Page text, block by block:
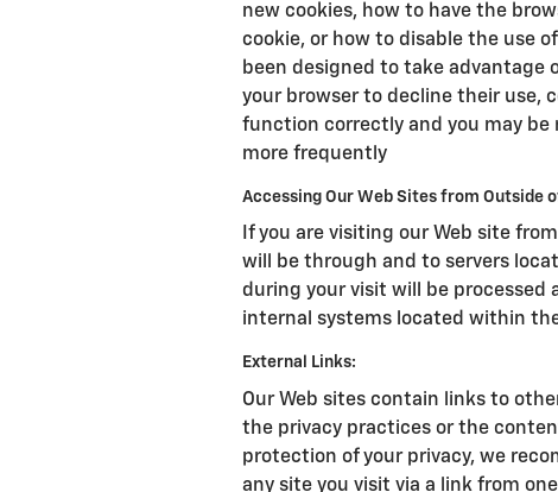
new cookies, how to have the
cookie, or how to disable the use
been designed to take advantage
your browser to decline their use,
function correctly and you may be
more frequently
Accessing Our Web Sites from Outside
If you are visiting our Web site
will be through and to servers
during your visit will be processed
internal systems located within the
External Links:
Our Web sites contain links to
the privacy practices or the
protection of your privacy, we
any site you visit via a link from